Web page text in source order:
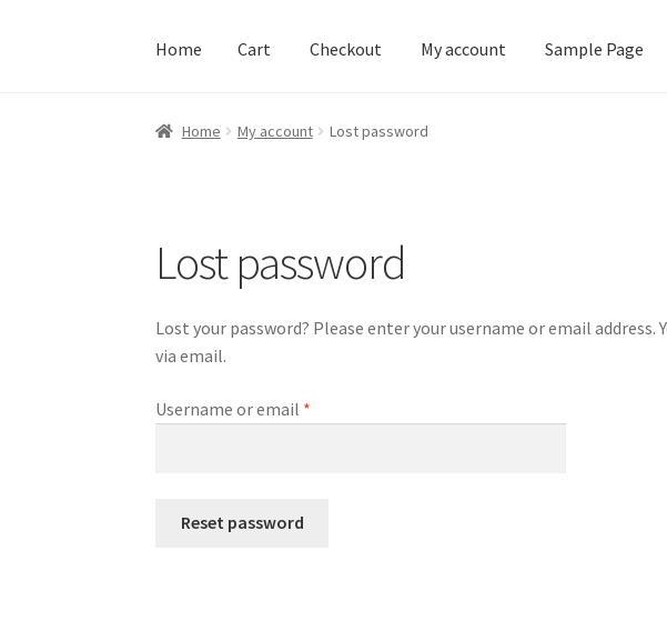
Home Cart Checkout My account Sample Page
Home Checkout My account Sample Page
Home My account Lost password
Lost password
Lost your password? Please enter your username or email address.
via email.
Username or email *
Reset password